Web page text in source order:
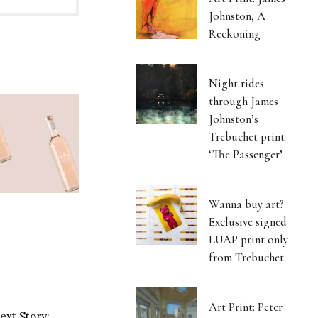
Johnston, A
Reckoning
Night rides
through James
Johnston’s
Trebuchet print
‘The Passenger’
Wanna buy art?
Exclusive signed
LUAP print only
from Trebuchet
Art Print: Peter